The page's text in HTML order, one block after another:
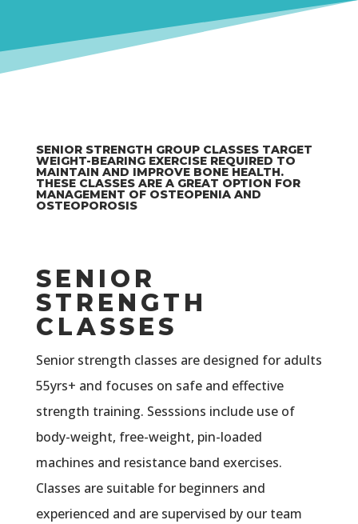
SENIOR STRENGTH GROUP CLASSES TARGET
WEIGHT-BEARING EXERCISE REQUIRED TO
MAINTAIN AND IMPROVE BONE HEALTH.
THESE CLASSES ARE A GREAT OPTION FOR
MANAGEMENT OF OSTEOPENIA AND
OSTEOPOROSIS
SENIOR
STRENGTH
CLASSES
Senior strength classes are designed for adults
55yrs+ and focuses on safe and effective
strength training. Sesssions include use of
body-weight, free-weight, pin-loaded
machines and resistance band exercises.
Classes are suitable for beginners and
experienced and are supervised by our team